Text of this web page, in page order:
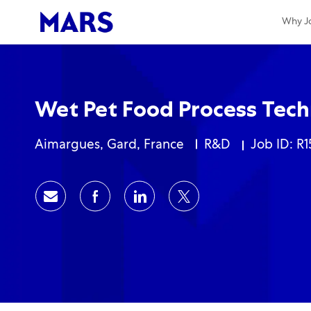
Why
Wet Pet Food Process
Location
Aimargues, Gard, France Category
R&D Job ID:
Share via emailShare via Facebook
Share via LinkedIn
Share via twitter